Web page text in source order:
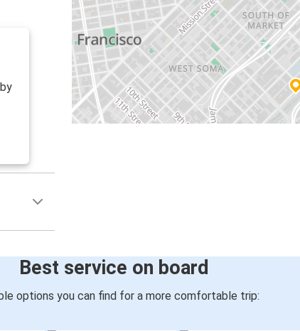
Best service on board
options you can find for a more comfortable trip: